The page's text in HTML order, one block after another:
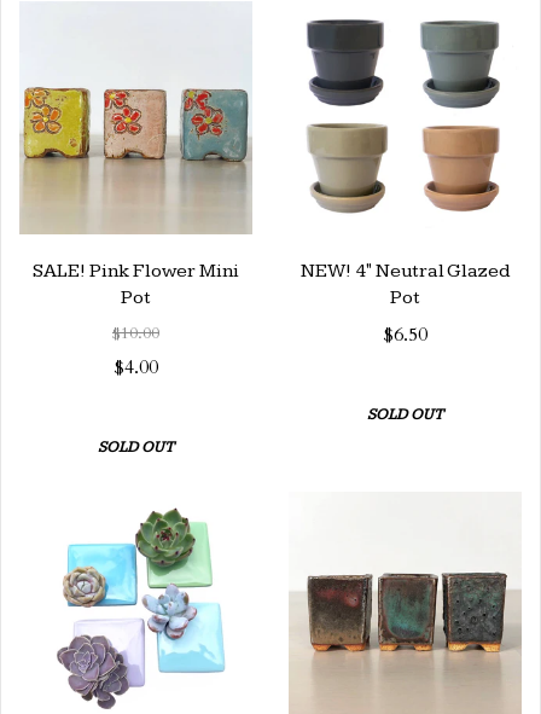
SALE! Pink Flower Mini
Pot
$10.00
$4.00
SOLD OUT
NEW! 4" Neutral Glazed
Pot
$6.50
SOLD OUT